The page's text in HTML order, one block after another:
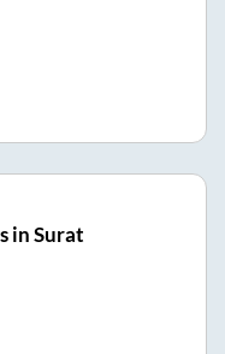
in Surat